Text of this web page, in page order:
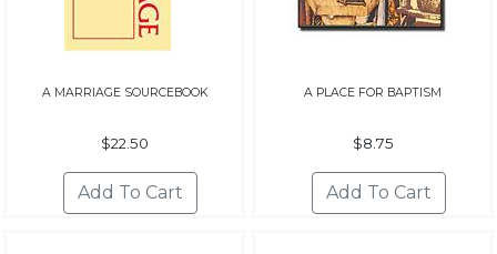
A MARRIAGE SOURCEBOOK
$22.50
A PLACE FOR BAPTISM
$8.75